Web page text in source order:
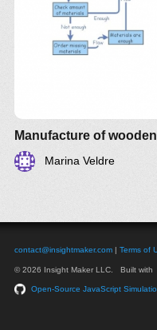
Manufacture of
Marina Veldre
contact@insightmaker.com | Terms of
© 2026 Insight Maker LLC. Built with
Open-Source JavaScript